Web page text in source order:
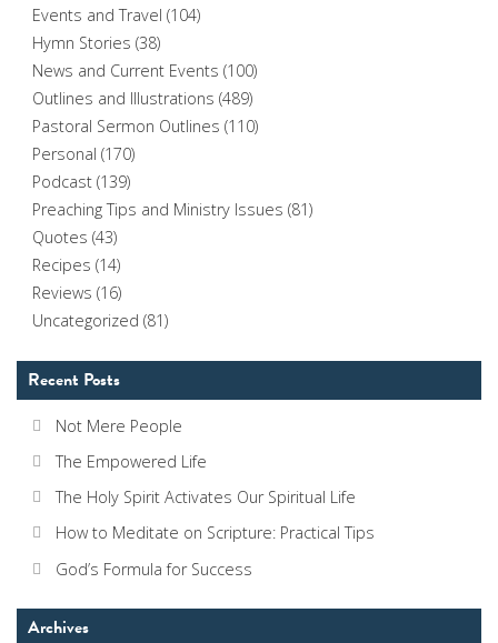
Events and Travel (104)
Hymn Stories (38)
News and Current Events (100)
Outlines and Illustrations (489)
Pastoral Sermon Outlines (110)
Personal (170)
Podcast (139)
Preaching Tips and Ministry Issues (81)
Quotes (43)
Recipes (14)
Reviews (16)
Uncategorized (81)
Recent Posts
Not Mere People
The Empowered Life
The Holy Spirit Activates Our Spiritual Life
How to Meditate on Scripture: Practical Tips
God’s Formula for Success
Archives